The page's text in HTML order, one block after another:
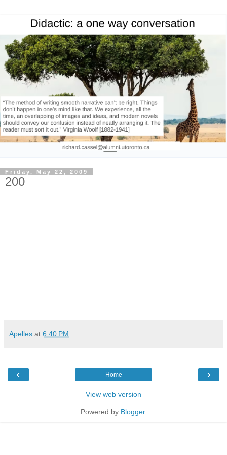
Friday, May 22, 2009
200
Apelles at 6:40 PM
‹ ›
Home
View web version
Powered by Blogger.